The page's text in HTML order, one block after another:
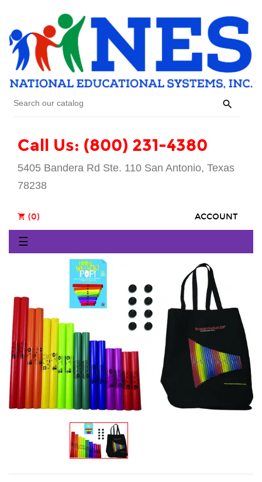

Call Us: (800) 231-4380
5405 Bandera Rd Ste. 110 San Antonio, Texas
78238
ACCOUNT
shopping_cart (0)
Toggle
navigation
☰